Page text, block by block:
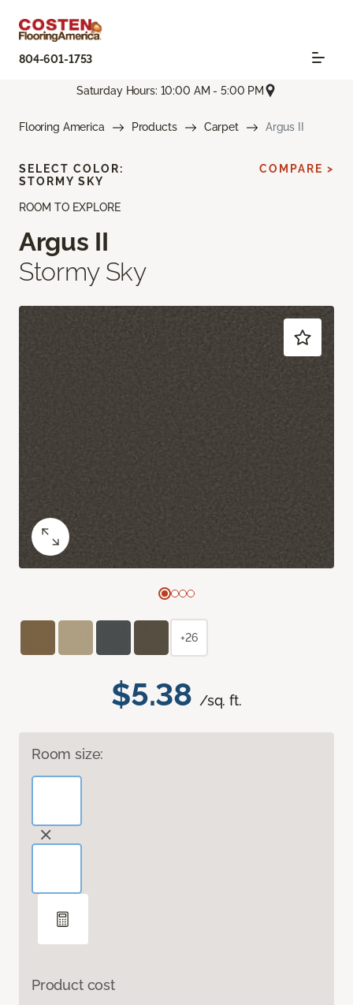
804-601-1753
Saturday Hours: 10:00 AM - 5:00 PM
Flooring America Products Carpet Argus II
ROOM TO EXPLORE
Argus II
Stormy Sky
$5.38 /sq. ft.
Room size:
Product cost
SELECT COLOR:
STORMY SKY
COMPARE >
+26